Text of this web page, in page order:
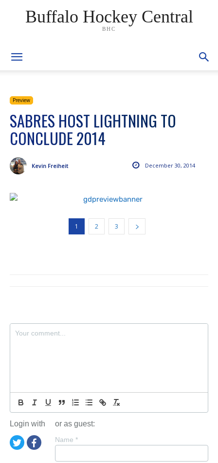
Buffalo Hockey Central
BHC
Preview
SABRES HOST LIGHTNING TO
CONCLUDE 2014
December 30, 2014
Kevin Freiheit
1 2 3
Login with or as guest:
Name *